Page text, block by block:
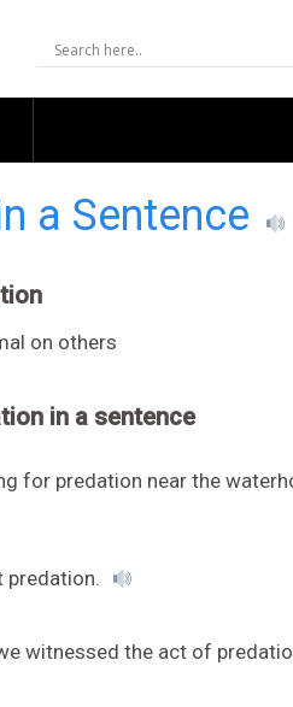
a Sentence
on others
in a sentence
for predation near the
predation.
witnessed the act of